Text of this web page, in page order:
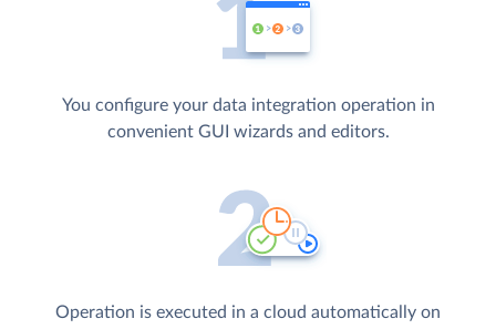
You configure your data integration operation in
convenient GUI wizards and editors.
Operation is executed in a cloud automatically on